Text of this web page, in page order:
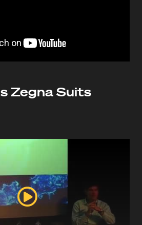
Zegna Suits